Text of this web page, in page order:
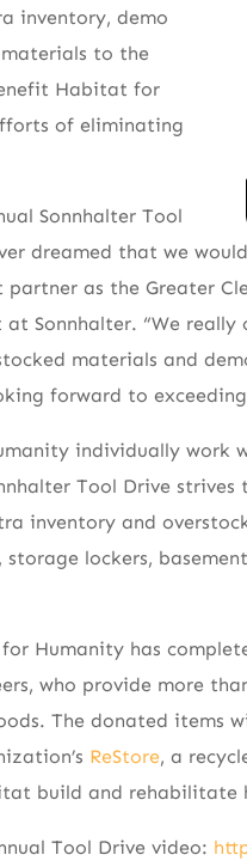
inventory, demo
to the
Habitat for
of eliminating
Sonnhalter Tool
dreamed that we
partner as the Greater
Sonnhalter. “We
materials and
forward to
individually work
Tool Drive
inventory and
storage lockers,
Humanity has
who provide more
The donated
ReStore, a
build and rehabilitate
Tool Drive video: